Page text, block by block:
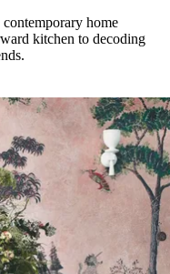
home
kitchen to decoding